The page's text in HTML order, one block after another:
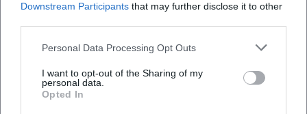
Downstream Participants that may further disclose it to other
Personal Data Processing Opt Outs
I want to opt-out of the Sharing of my
personal data.
Opted In
decorations. Those who want to see the hall in
daylight can find exterior shots with graffiti and the
industrial environment along the railway line in
for image searches: In combination with the city
name Ansbach and the address Naglerstraße 9, one
Welche Veranstaltungen finden in der
Speckdrumm Halle statt?
Wie komme ich zur Speckdrumm Halle und wo
kann ich parken?